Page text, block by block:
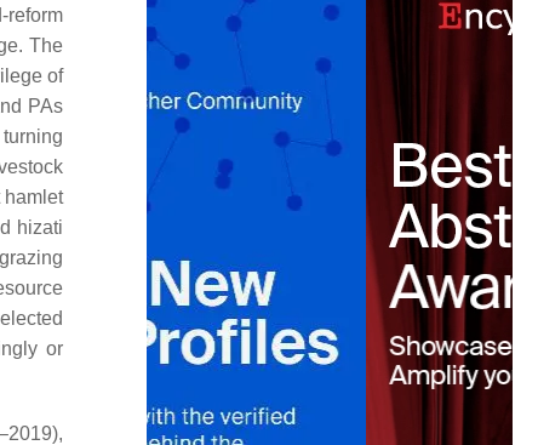
reform
The
of
PAs
hamlet
hizati
or